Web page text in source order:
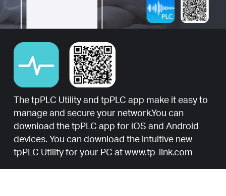
The tpPLC Utility and tpPLC app make it easy to
manage and secure your network.You can
download the tpPLC app for iOS and Android
devices. You can download the intuitive new
tpPLC Utility for your PC at www.tp-link.com